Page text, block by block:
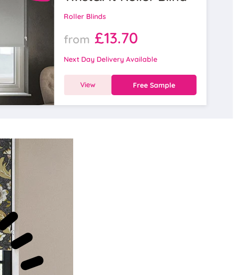
Roller Blinds
from £13.70
Next Day Delivery Available
View Free Sample